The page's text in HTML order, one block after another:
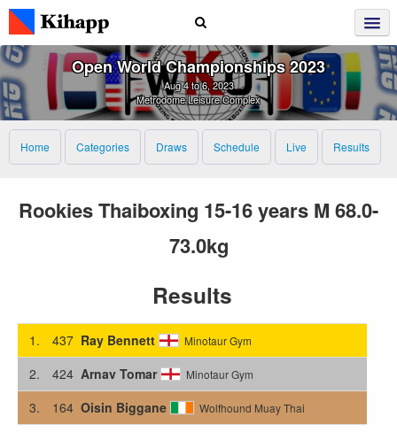
Open World Championships 2023
Aug 4 to 6, 2023
Metrodome Leisure Complex
Home Categories Draws Schedule Live Results
Rookies Thaiboxing 15-16 years M 68.0-
73.0kg
Results
1. 437 Ray Bennett Minotaur Gym
2. 424 Arnav Tomar Minotaur Gym
3. 164 Oisin Biggane Wolfhound Muay Thai